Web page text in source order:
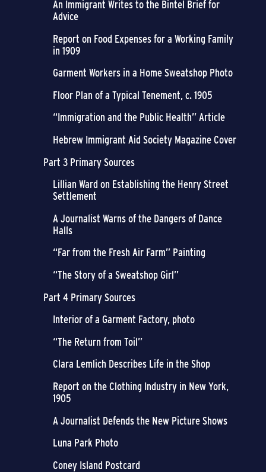
An Immigrant Writes to the Bintel Brief for
Advice
Report on Food Expenses for a Working Family
in 1909
Garment Workers in a Home Sweatshop Photo
Floor Plan of a Typical Tenement, c. 1905
“Immigration and the Public Health” Article
Hebrew Immigrant Aid Society Magazine Cover
Part 3 Primary Sources
Lillian Ward on Establishing the Henry Street
Settlement
A Journalist Warns of the Dangers of Dance
Halls
“Far from the Fresh Air Farm” Painting
“The Story of a Sweatshop Girl”
Part 4 Primary Sources
Interior of a Garment Factory, photo
“The Return from Toil”
Clara Lemlich Describes Life in the Shop
Report on the Clothing Industry in New York,
1905
A Journalist Defends the New Picture Shows
Luna Park Photo
Coney Island Postcard